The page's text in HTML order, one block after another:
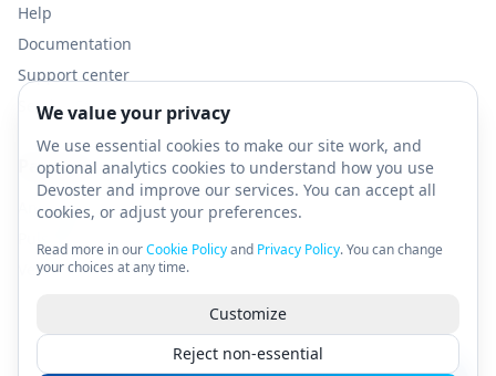
Help
Documentation
Support center
Service Status
Partners
AnonEdge - Residential Proxies
VerifyPulse - SMS Verifications
© 2026 Devoster.com. All rights reserved.
We value your privacy
We use essential cookies to make our site work, and
optional analytics cookies to understand how you use
Devoster and improve our services. You can accept all
cookies, or adjust your preferences.
Read more in ourCookie Policyand Privacy Policy. You can change
your choices at any time.
Reject non-essential
Customize